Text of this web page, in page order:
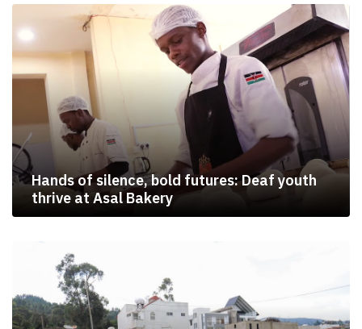
Hands of silence, bold futures: Deaf youth
thrive at Asal Bakery